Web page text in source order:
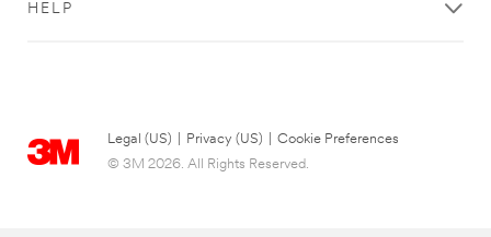
HELP
Legal (US) Privacy (US)
Cookie Preferences
© 3M 2026. All Rights Reserved.